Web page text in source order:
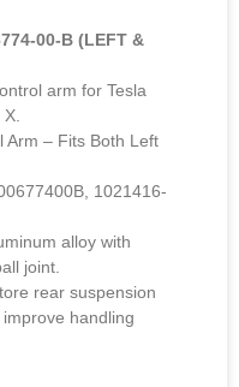
00-B (LEFT &
arm for Tesla
Arm – Fits Both Left
1021416-
alloy with
joint.
rear suspension
handling